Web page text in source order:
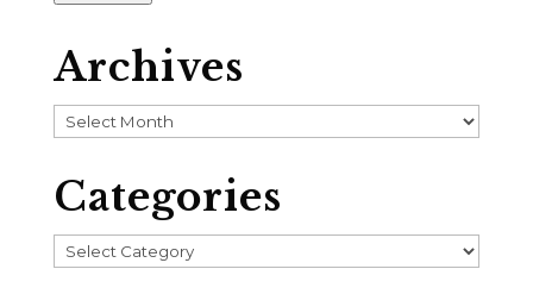
Archives
Archives
Categories
Categories